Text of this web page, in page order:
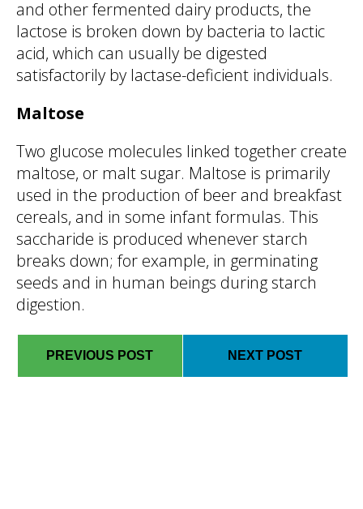
and other fermented dairy products, the
lactose is broken down by bacteria to lactic
acid, which can usually be digested
satisfactorily by lactase-deficient individuals.
Maltose
Two glucose molecules linked together create
maltose, or malt sugar. Maltose is primarily
used in the production of beer and breakfast
cereals, and in some infant formulas. This
saccharide is produced whenever starch
breaks down; for example, in germinating
seeds and in human beings during starch
digestion.
PREVIOUS POST NEXT POST